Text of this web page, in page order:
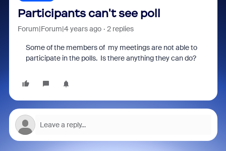
Participants can't see poll
Forum|Forum|4 years ago 2 replies
Some of the members of my meetings are not able to
participate in the polls. Is there anything they can do?